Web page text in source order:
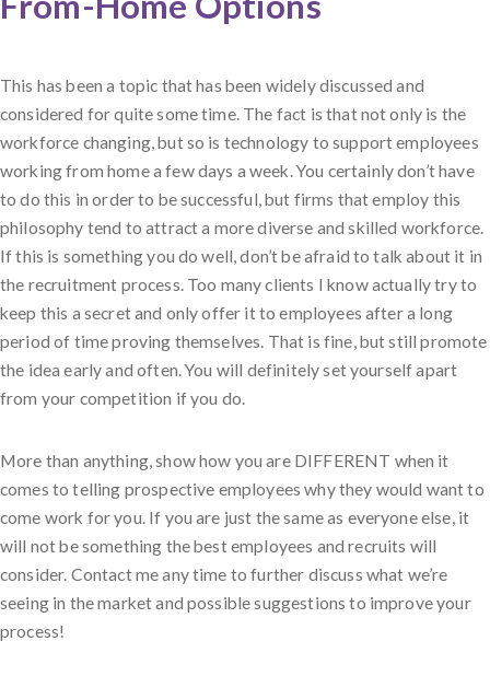
This has been a topic that has been widely discussed and
considered for quite some time. The fact is that not only is the
workforce changing, but so is technology to support employees
working from home a few days a week. You certainly don’t have
to do this in order to be successful, but firms that employ this
philosophy tend to attract a more diverse and skilled workforce.
If this is something you do well, don’t be afraid to talk about it in
the recruitment process. Too many clients I know actually try to
keep this a secret and only offer it to employees after a long
period of time proving themselves. That is fine, but still promote
the idea early and often. You will definitely set yourself apart
from your competition if you do.
More than anything, show how you are DIFFERENT when it
comes to telling prospective employees why they would want to
come work for you. If you are just the same as everyone else, it
will not be something the best employees and recruits will
consider. Contact me any time to further discuss what we’re
seeing in the market and possible suggestions to improve your
process!